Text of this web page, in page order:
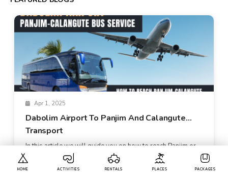
HOME ACTIVITIES RENTALS PLACES PACKAGES
Apr 1, 2025
Dabolim Airport To Panjim And Calangute
Transport
In this article we will guide you on how to reach Panjim or
Calangute when you a...
Read More